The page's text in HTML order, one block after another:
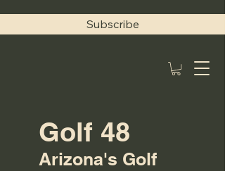
Subscribe
Golf 48
Arizona's Golf